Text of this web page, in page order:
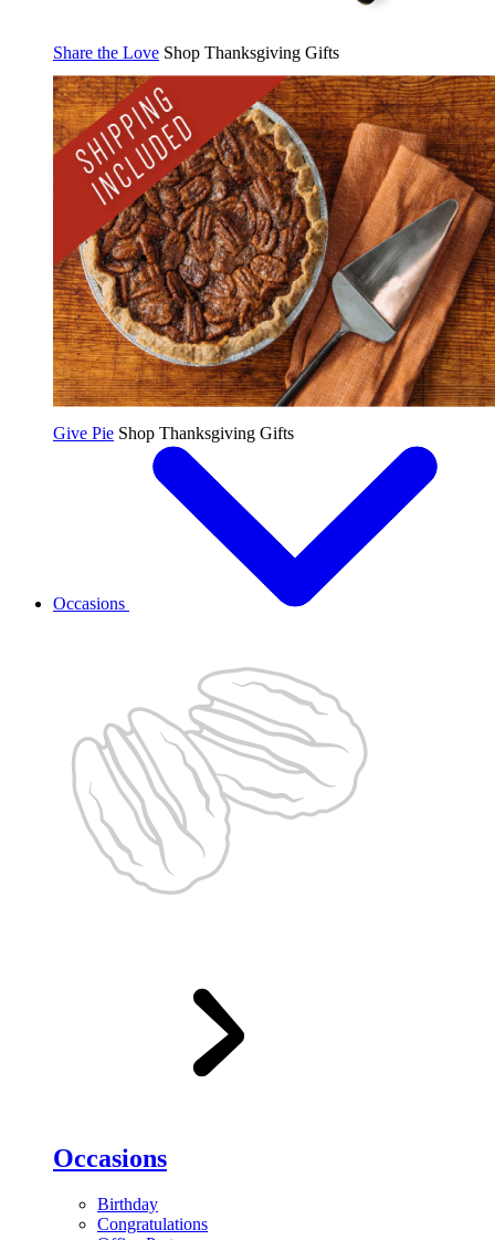
Share the Love Shop Thanksgiving Gifts
Give Pie Shop Thanksgiving Gifts
Occasions
Occasions
Birthday
Congratulations